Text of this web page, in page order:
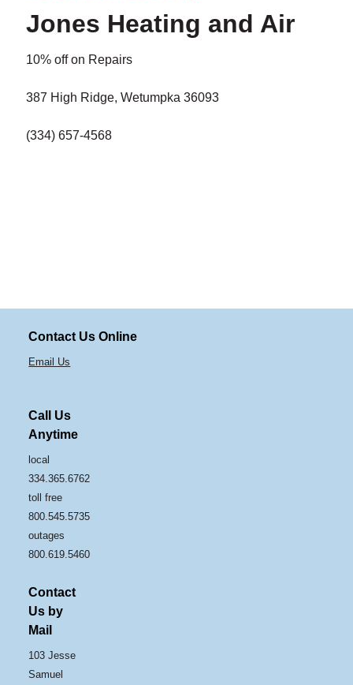
Jones Heating and Air
10% off on Repairs
387 High Ridge, Wetumpka 36093
(334) 657-4568
Contact Us Online
Email Us
Call Us
Anytime
local
334.365.6762
toll free
800.545.5735
outages
800.619.5460
Contact
Us by
Mail
103 Jesse
Samuel